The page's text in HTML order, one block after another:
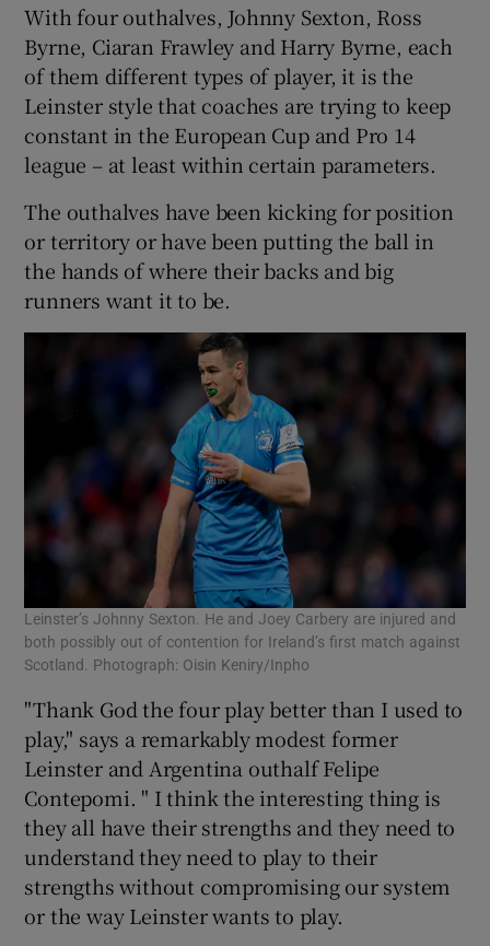
With four outhalves, Johnny Sexton, Ross
Byrne, Ciaran Frawley and Harry Byrne, each
of them different types of player, it is the
Leinster style that coaches are trying to keep
constant in the European Cup and Pro 14
league – at least within certain parameters.
The outhalves have been kicking for position
or territory or have been putting the ball in
the hands of where their backs and big
runners want it to be.
Leinster’s Johnny Sexton. He and Joey Carbery are injured and
both possibly out of contention for Ireland’s first match against
Scotland. Photograph: Oisin Keniry/Inpho
"Thank God the four play better than I used to
play," says a remarkably modest former
Leinster and Argentina outhalf Felipe
Contepomi. " I think the interesting thing is
they all have their strengths and they need to
understand they need to play to their
strengths without compromising our system
or the way Leinster wants to play.